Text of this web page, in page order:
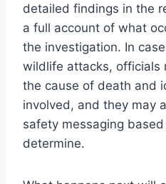
detailed findings in the
a full account of what
the investigation. In
wildlife attacks, officials
the cause of death and
involved, and they may
safety messaging
determine.